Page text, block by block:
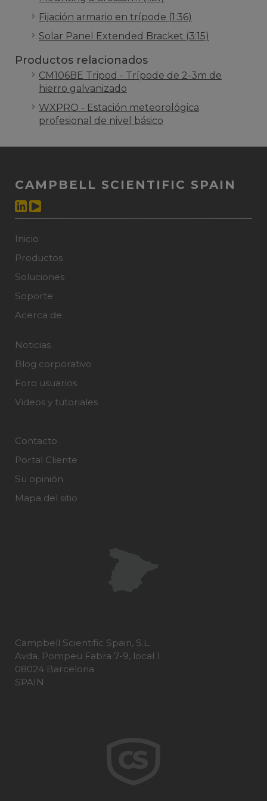
Fijación armario en trípode (1:36)
Solar Panel Extended Bracket (3:15)
Productos relacionados
CM106BE Tripod - Trípode de 2-3m de
hierro galvanizado
WXPRO - Estación meteorológica
profesional de nivel básico
CAMPBELL SCIENTIFIC SPAIN
Inicio
Productos
Soluciones
Soporte
Acerca de
Noticias
Blog corporativo
Foro usuarios
Videos y tutoriales
Contacto
Portal Cliente
Su opinión
Mapa del sitio
Campbell Scientific Spain, S.L.
Avda. Pompeu Fabra 7-9, local 1
08024 Barcelona
SPAIN